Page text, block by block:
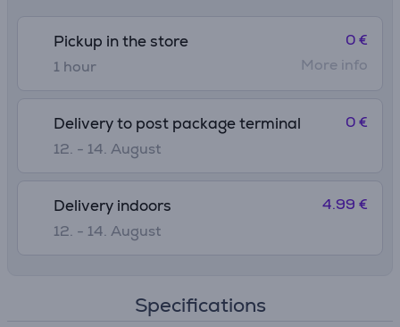
Pickup in the store
1 hour
0 €
More info
Delivery to post package terminal
12. - 14. August
0 €
Delivery indoors
12. - 14. August
4.99 €
Specifications